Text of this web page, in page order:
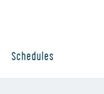
Schedules